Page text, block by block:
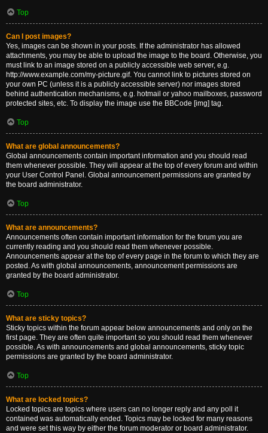
Top
Can I post images?
Yes, images can be shown in your posts. If the administrator has allowed
attachments, you may be able to upload the image to the board. Otherwise, you
must link to an image stored on a publicly accessible web server, e.g.
http://www.example.com/my-picture.gif. You cannot link to pictures stored on
your own PC (unless it is a publicly accessible server) nor images stored
behind authentication mechanisms, e.g. hotmail or yahoo mailboxes, password
protected sites, etc. To display the image use the BBCode [img] tag.
Top
What are global announcements?
Global announcements contain important information and you should read
them whenever possible. They will appear at the top of every forum and within
your User Control Panel. Global announcement permissions are granted by
the board administrator.
Top
What are announcements?
Announcements often contain important information for the forum you are
currently reading and you should read them whenever possible.
Announcements appear at the top of every page in the forum to which they are
posted. As with global announcements, announcement permissions are
granted by the board administrator.
Top
What are sticky topics?
Sticky topics within the forum appear below announcements and only on the
first page. They are often quite important so you should read them whenever
possible. As with announcements and global announcements, sticky topic
permissions are granted by the board administrator.
Top
What are locked topics?
Locked topics are topics where users can no longer reply and any poll it
contained was automatically ended. Topics may be locked for many reasons
and were set this way by either the forum moderator or board administrator.